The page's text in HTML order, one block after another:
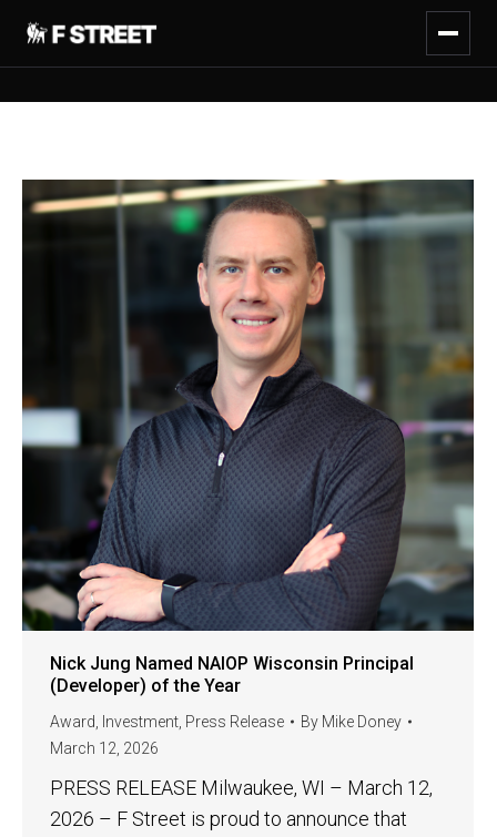
Nick Jung Named NAIOP Wisconsin Principal
(Developer) of the Year
Award Investment Press Release By Mike Doney
March 12, 2026
PRESS RELEASE Milwaukee, WI – March 12,
2026 – F Street is proud to announce that